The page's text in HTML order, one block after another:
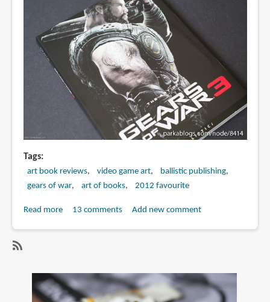
Tags
art book reviews video game art
ballistic publishing
gears of war
art of books 2012 favourite
Read moreabout
of
Gears
13 comments Add new comment